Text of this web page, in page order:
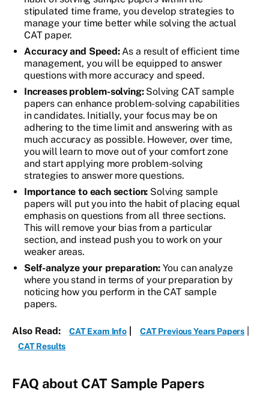
stipulated time frame, you develop strategies to
manage your time better while solving the actual
CAT paper.
Accuracy and Speed:As a result of efficient time
management, you will be equipped to answer
questions with more accuracy and speed.
Increases problem-solving:Solving CAT sample
papers can enhance problem-solving capabilities
in candidates. Initially, your focus may be on
adhering to the time limit and answering with as
much accuracy as possible. However, over time,
you will learn to move out of your comfort zone
and start applying more problem-solving
strategies to answer more questions.
Importance to each section: Solving sample
papers will put you into the habit of placing equal
emphasis on questions from all three sections.
This will remove your bias from a particular
section, and instead push you to work on your
weaker areas.
Self-analyze your preparation:You can analyze
where you stand in terms of your preparation by
noticing how you perform in the CAT sample
papers.
Also Read: CAT Exam Info CAT Previous Years Papers
CAT Results
FAQ about CAT Sample Papers